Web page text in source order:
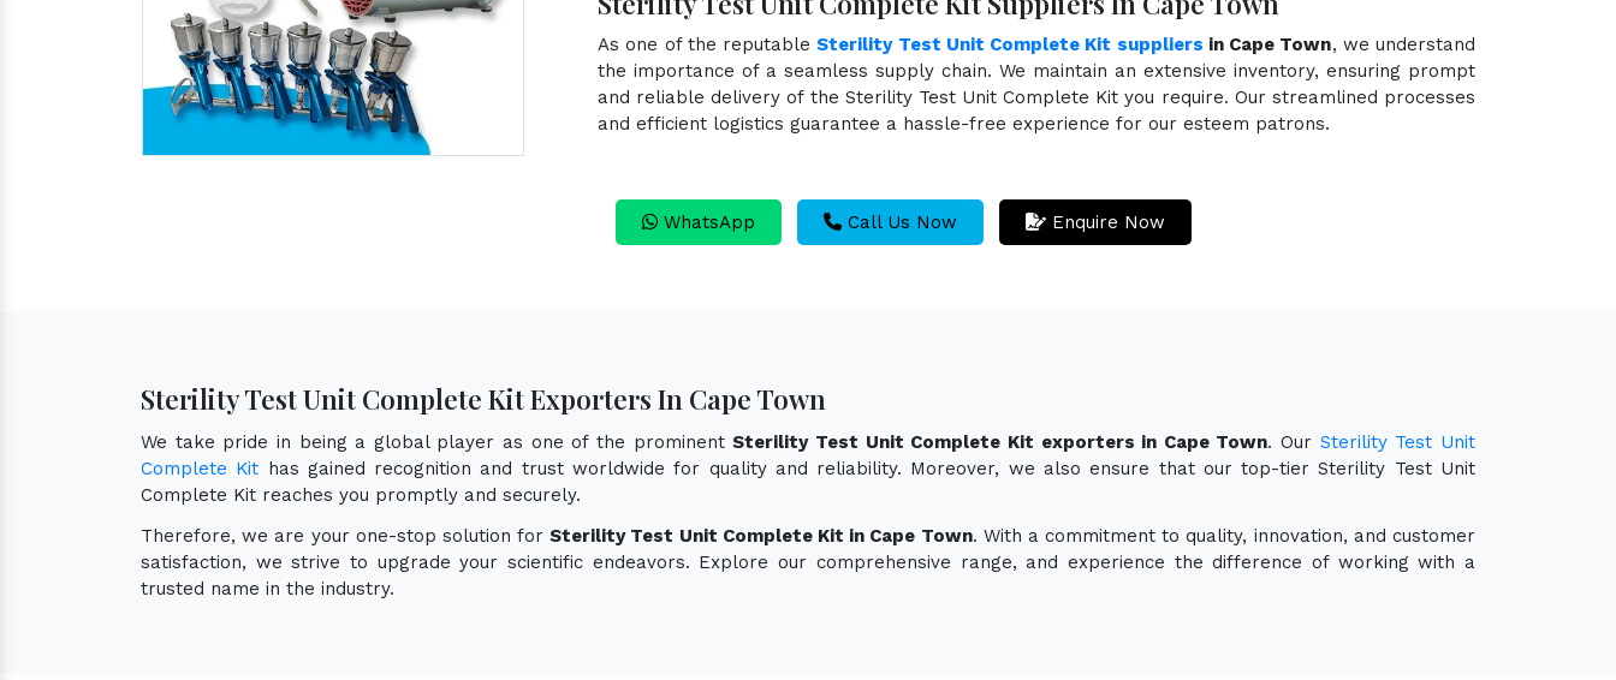
As one of the reputableSterility Test Unit Complete Kit suppliers in Cape Town, we understand
the importance of a seamless supply chain. We maintain an extensive inventory, ensuring prompt
and reliable delivery of the Sterility Test Unit Complete Kit you require. Our streamlined processes
and efficient logistics guarantee a hassle-free experience for our esteem patrons.
WhatsApp Call Us Now Enquire Now
Sterility Test Unit Complete Kit Exporters In Cape Town
We take pride in being a global player as one of the prominentSterility Test Unit Complete Kit exporters in Cape Town. Our Sterility Test Unit
Complete Kit has gained recognition and trust worldwide for quality and reliability. Moreover, we also ensure that our top-tier Sterility Test Unit
Complete Kit reaches you promptly and securely.
Therefore, we are your one-stop solution forSterility Test Unit Complete Kit in Cape Town. With a commitment to quality, innovation, and customer
satisfaction, we strive to upgrade your scientific endeavors. Explore our comprehensive range, and experience the difference of working with a
trusted name in the industry.